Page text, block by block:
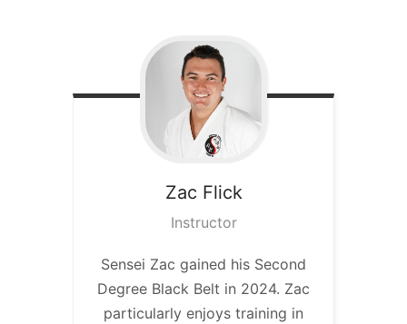
Zac Flick
Instructor
Sensei Zac gained his Second
Degree Black Belt in 2024. Zac
particularly enjoys training in